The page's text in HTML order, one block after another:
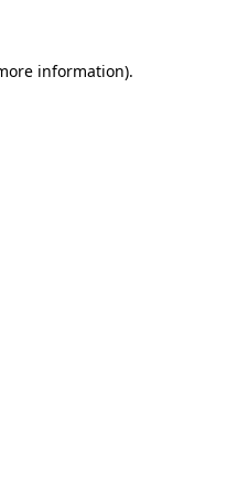
information).